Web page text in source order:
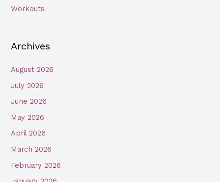
Workouts
Archives
August 2026
July 2026
June 2026
May 2026
April 2026
March 2026
February 2026